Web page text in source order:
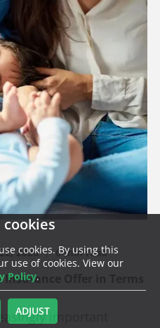
cookies. By using this
use of cookies. View our
Policy.
ADJUST
2026 | 6 min read
Offer in Terms
important